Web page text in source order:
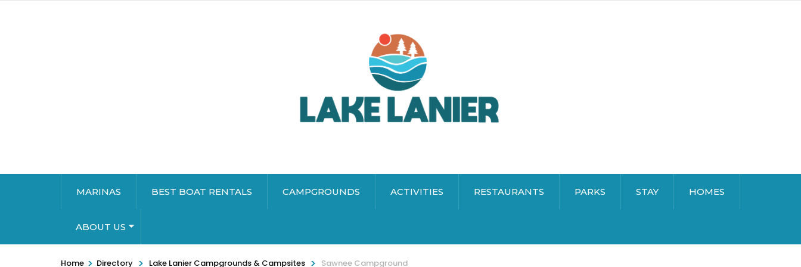
MARINAS BEST BOAT RENTALS CAMPGROUNDS ACTIVITIES RESTAURANTS PARKS STAY HOMES
ABOUT US
Home > Directory > Lake Lanier Campgrounds & Campsites > Sawnee Campground